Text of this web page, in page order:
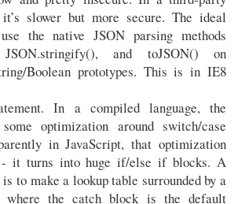
slower but more secure. The ideal
the native JSON parsing methods
JSON.stringify(), and toJSON() on
Boolean prototypes. This is in IE8
In a compiled language, the
optimization around switch/case
in JavaScript, that optimization
- it turns into huge if/else if blocks. A
to make a lookup table surrounded by a
where the catch block is the default